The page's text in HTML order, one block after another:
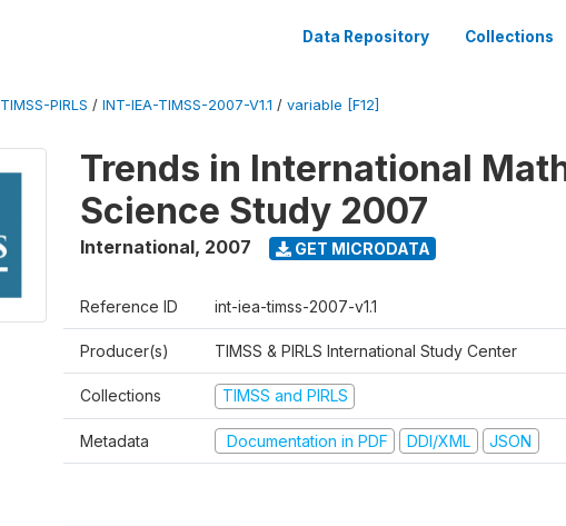
Data Repository Collections
TIMSS-PIRLS / INT-IEA-TIMSS-2007-V1.1 / variable [F12]
Trends in International
Science Study 2007
International, 2007 GET MICRODATA
Reference ID int-iea-timss-2007-v1.1
Producer(s) TIMSS & PIRLS International Study Center
Collections TIMSS and PIRLS
Metadata Documentation in PDF DDI/XML JSON